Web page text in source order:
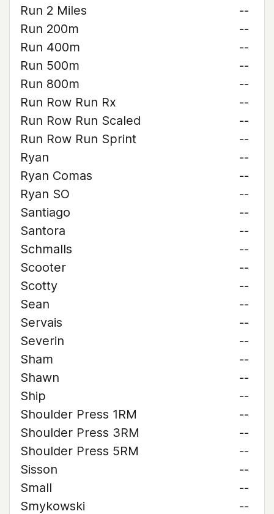
Run 2 Miles
--
Run 200m
--
Run 400m
--
Run 500m
--
Run 800m
--
Run Row Run Rx
--
Run Row Run Scaled
--
Run Row Run Sprint
--
Ryan
--
Ryan Comas
--
Ryan SO
--
Santiago
--
Santora
--
Schmalls
--
Scooter
--
Scotty
--
Sean
--
Servais
--
Severin
--
Sham
--
Shawn
--
Ship
--
Shoulder Press 1RM
--
Shoulder Press 3RM
--
Shoulder Press 5RM
--
Sisson
--
Small
--
Smykowski
--